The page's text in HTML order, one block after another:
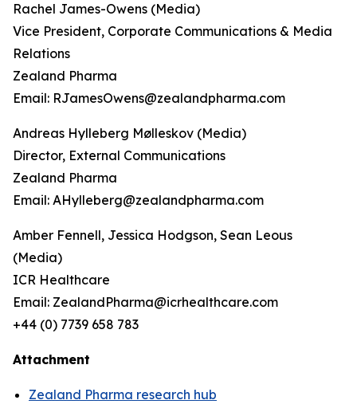
Rachel James-Owens (Media)
Vice President, Corporate Communications & Media
Relations
Zealand Pharma
Email: RJamesOwens@zealandpharma.com
Andreas Hylleberg Mølleskov (Media)
Director, External Communications
Zealand Pharma
Email: AHylleberg@zealandpharma.com
Amber Fennell, Jessica Hodgson, Sean Leous
(Media)
ICR Healthcare
Email: ZealandPharma@icrhealthcare.com
+44 (0) 7739 658 783
Attachment
Zealand Pharma research hub